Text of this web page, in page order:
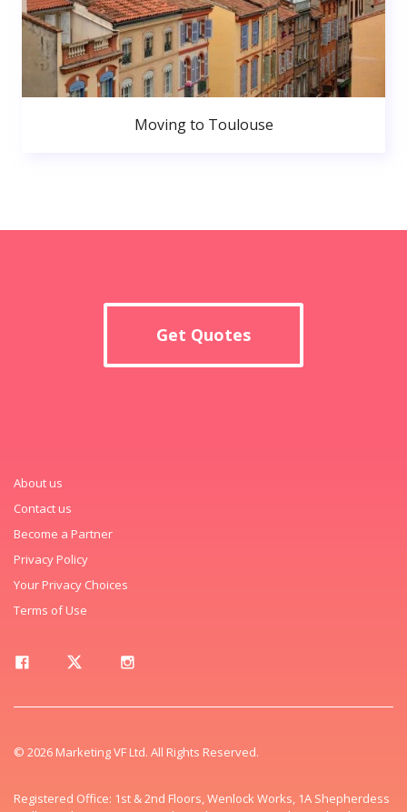
Moving to Toulouse
Get Quotes
About us
Contact us
Become a Partner
Privacy Policy
Your Privacy Choices
Terms of Use
© 2026 Marketing VF Ltd. All Rights Reserved.
Registered Office: 1st & 2nd Floors, Wenlock Works, 1A Shepherdess